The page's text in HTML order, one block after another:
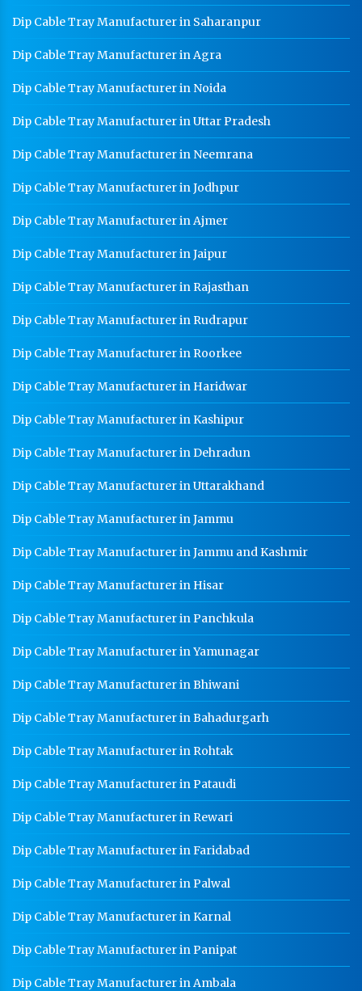
Dip Cable Tray Manufacturer in Saharanpur
Dip Cable Tray Manufacturer in Agra
Dip Cable Tray Manufacturer in Noida
Dip Cable Tray Manufacturer in Uttar Pradesh
Dip Cable Tray Manufacturer in Neemrana
Dip Cable Tray Manufacturer in Jodhpur
Dip Cable Tray Manufacturer in Ajmer
Dip Cable Tray Manufacturer in Jaipur
Dip Cable Tray Manufacturer in Rajasthan
Dip Cable Tray Manufacturer in Rudrapur
Dip Cable Tray Manufacturer in Roorkee
Dip Cable Tray Manufacturer in Haridwar
Dip Cable Tray Manufacturer in Kashipur
Dip Cable Tray Manufacturer in Dehradun
Dip Cable Tray Manufacturer in Uttarakhand
Dip Cable Tray Manufacturer in Jammu
Dip Cable Tray Manufacturer in Jammu and Kashmir
Dip Cable Tray Manufacturer in Hisar
Dip Cable Tray Manufacturer in Panchkula
Dip Cable Tray Manufacturer in Yamunagar
Dip Cable Tray Manufacturer in Bhiwani
Dip Cable Tray Manufacturer in Bahadurgarh
Dip Cable Tray Manufacturer in Rohtak
Dip Cable Tray Manufacturer in Pataudi
Dip Cable Tray Manufacturer in Rewari
Dip Cable Tray Manufacturer in Faridabad
Dip Cable Tray Manufacturer in Palwal
Dip Cable Tray Manufacturer in Karnal
Dip Cable Tray Manufacturer in Panipat
Dip Cable Tray Manufacturer in Ambala